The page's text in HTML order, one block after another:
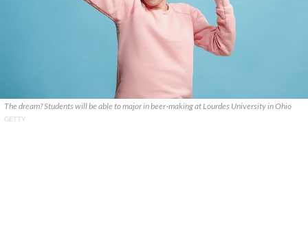
The dream? Students will be able to major in beer-making at Lourdes University in Ohio
GETTY